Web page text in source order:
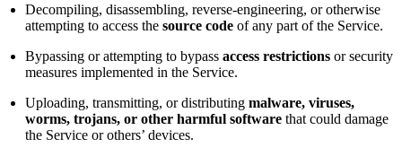
Decompiling, disassembling, reverse-engineering, or otherwise
attempting to access the source code of any part of the Service.
Bypassing or attempting to bypass access restrictions or security
measures implemented in the Service.
Uploading, transmitting, or distributing malware, viruses,
worms, trojans, or other harmful software that could damage
the Service or others’ devices.